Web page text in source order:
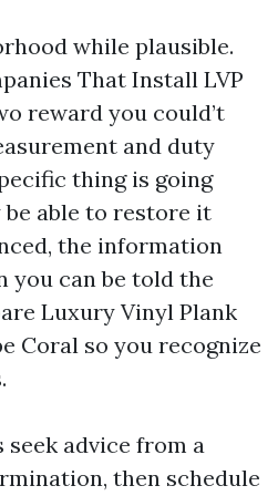
while plausible.
That Install LVP
reward you could’t
and duty
thing is going
able to restore it
the information
you can be told the
Luxury Vinyl Plank
Coral so you recognize
advice from a
then schedule